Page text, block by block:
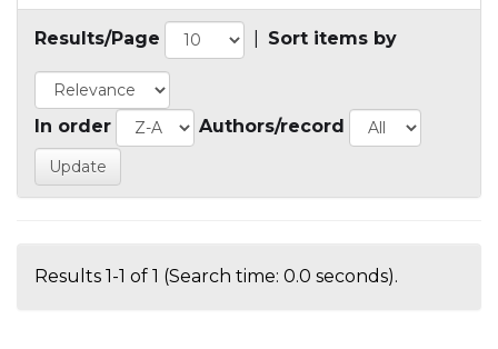
Results/Page Sort items by
In order Authors/record
Results 1-1 of 1 (Search time: 0.0 seconds).